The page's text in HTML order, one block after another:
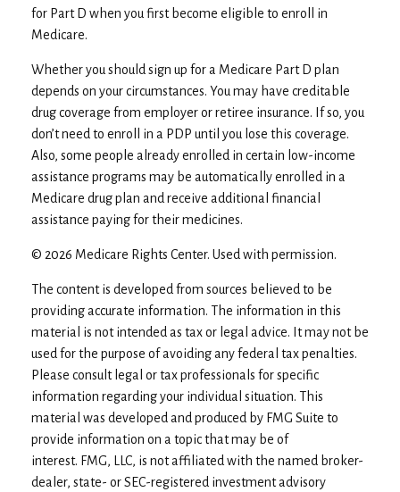
for Part D when you first become eligible to enroll in
Medicare.
Whether you should sign up for a Medicare Part D plan
depends on your circumstances. You may have creditable
drug coverage from employer or retiree insurance. If so, you
don’t need to enroll in a PDP until you lose this coverage.
Also, some people already enrolled in certain low-income
assistance programs may be automatically enrolled in a
Medicare drug plan and receive additional financial
assistance paying for their medicines.
© 2026 Medicare Rights Center. Used with permission.
The content is developed from sources believed to be
providing accurate information. The information in this
material is not intended as tax or legal advice. It may not be
used for the purpose of avoiding any federal tax penalties.
Please consult legal or tax professionals for specific
information regarding your individual situation. This
material was developed and produced by FMG Suite to
provide information on a topic that may be of
interest. FMG, LLC, is not affiliated with the named broker-
dealer, state- or SEC-registered investment advisory